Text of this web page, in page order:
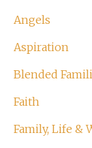
Angels
Aspiration
Blended
Faith
Family, Life &